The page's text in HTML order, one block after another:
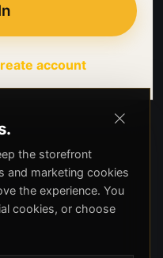
account
the storefront
and marketing cookies
the experience. You
cookies, or choose